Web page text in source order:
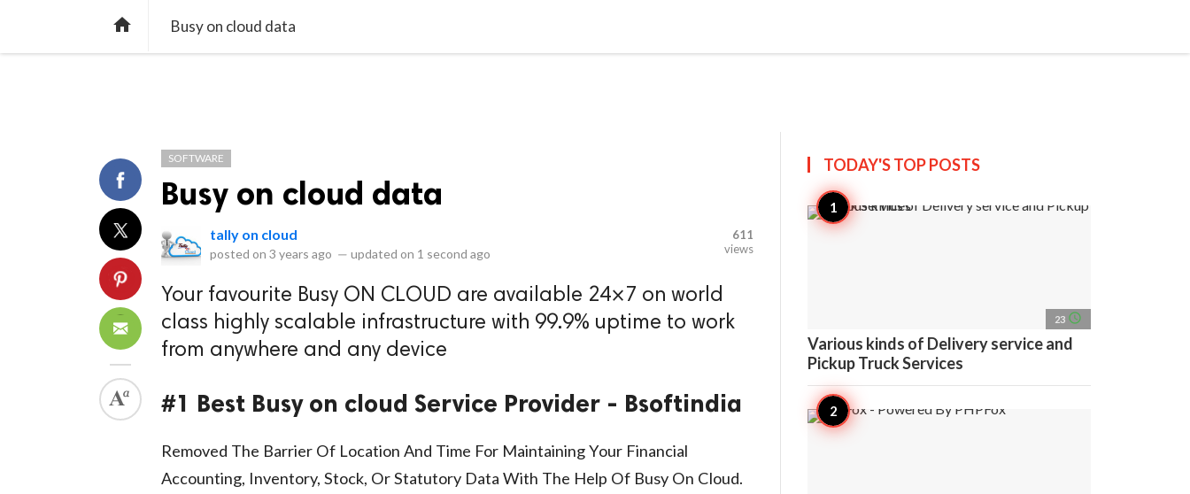
home Busy on cloud data
SOFTWARE
Busy on cloud data
tally on cloud
posted on 3 years ago — updated on 1 second ago
611
views
Your favourite Busy ON CLOUD are available 24×7 on world
class highly scalable infrastructure with 99.9% uptime to work
from anywhere and any device
#1 Best Busy on cloud Service Provider - Bsoftindia
Removed The Barrier Of Location And Time For Maintaining Your Financial
Accounting, Inventory, Stock, Or Statutory Data With The Help Of Busy On Cloud.
TODAY'S TOPPOSTS
23 access_time
Various kinds of Delivery service and
Pickup Truck Services